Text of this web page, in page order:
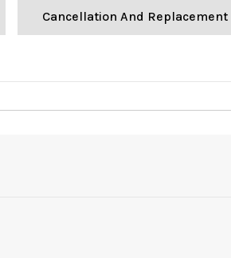
Cancellation And Replacement